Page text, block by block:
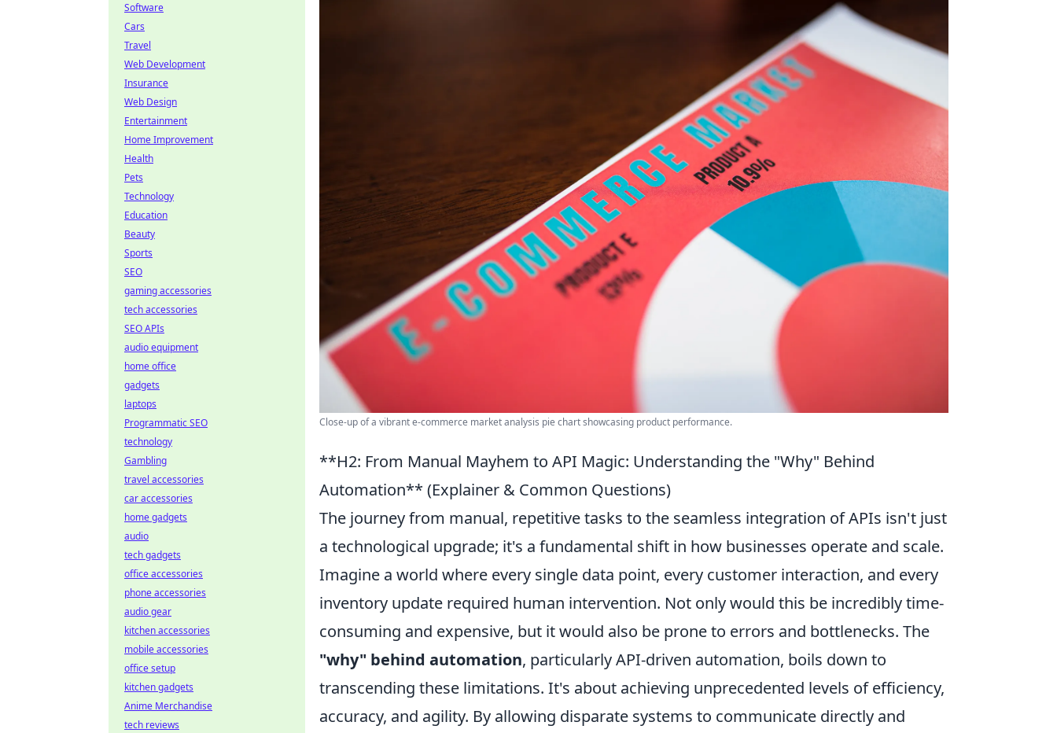
Close-up of a vibrant e-commerce market analysis pie chart showcasing product performance.
**H2: From Manual Mayhem to API Magic: Understanding the "Why" Behind
Automation** (Explainer & Common Questions)
The journey from manual, repetitive tasks to the seamless integration of APIs isn't just
a technological upgrade; it's a fundamental shift in how businesses operate and scale.
Imagine a world where every single data point, every customer interaction, and every
inventory update required human intervention. Not only would this be incredibly time-
consuming and expensive, but it would also be prone to errors and bottlenecks. The
"why" behind automation, particularly API-driven automation, boils down to
transcending these limitations. It's about achieving unprecedented levels of efficiency,
accuracy, and agility. By allowing disparate systems to communicate directly and
Software
Cars
Travel
Web Development
Insurance
Web Design
Entertainment
Home Improvement
Health
Pets
Technology
Education
Beauty
Sports
SEO
gaming accessories
tech accessories
SEO APIs
audio equipment
home office
gadgets
laptops
Programmatic SEO
technology
Gambling
travel accessories
car accessories
home gadgets
audio
tech gadgets
office accessories
phone accessories
audio gear
kitchen accessories
mobile accessories
office setup
kitchen gadgets
Anime Merchandise
tech reviews